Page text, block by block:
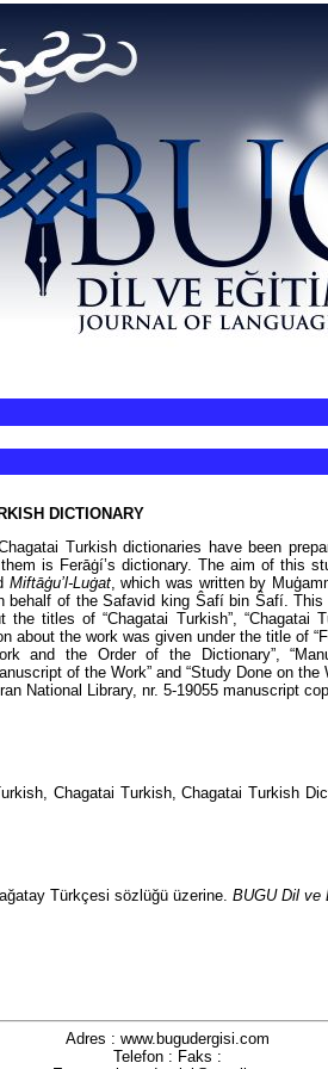
DICTIONARY
Turkish dictionaries have been
is Ferāġí’s dictionary. The aim of this
Miftāģu’l-Luġat, which was written by
behalf of the Safavid king Ŝafí bin Ŝafí.
titles of “Chagatai Turkish”, “Chagatai
about the work was given under the title of
and the Order of the Dictionary”,
of the Work” and “Study Done on
National Library, nr. 5-19055 manuscript
Chagatai Turkish, Chagatai Turkish
Türkçesi sözlüğü üzerine. BUGU Dil ve
Adres : www.bugudergisi.com
Telefon : Faks :